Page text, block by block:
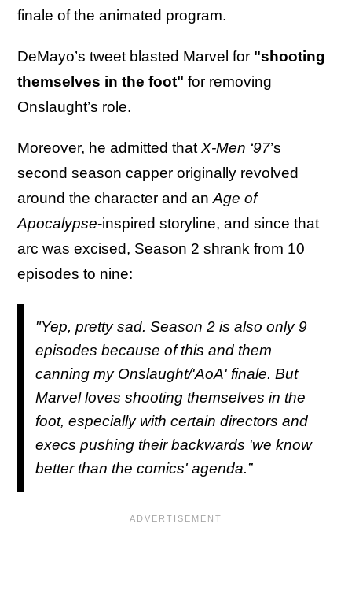
finale of the animated program.
DeMayo’s tweet blasted Marvel for "shooting
themselves in the foot" for removing
Onslaught’s role.
Moreover, he admitted thatX-Men ‘97’s
second season capper originally revolved
around the character and anAge of
Apocalypse-inspired storyline, and since that
arc was excised, Season 2 shrank from 10
episodes to nine:
"Yep, pretty sad. Season 2 is also only 9
episodes because of this and them
canning my Onslaught/'AoA' finale. But
Marvel loves shooting themselves in the
foot, especially with certain directors and
execs pushing their backwards 'we know
better than the comics' agenda.”